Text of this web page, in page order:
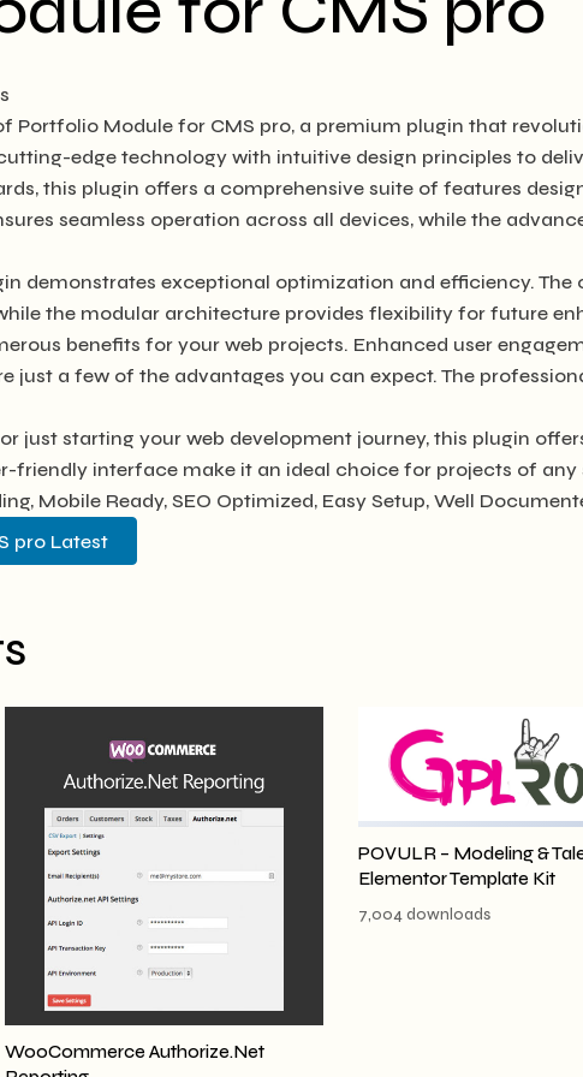
Portfolio Module for CMS pro, a premium plugin that
edge technology with intuitive design principles to
this plugin offers a comprehensive suite of features
seamless operation across all devices, while the
demonstrates exceptional optimization and efficiency.
the modular architecture provides flexibility for future
benefits for your web projects. Enhanced user
just a few of the advantages you can expect. The
just starting your web development journey, this plugin
friendly interface make it an ideal choice for projects of any
Mobile Ready, SEO Optimized, Easy Setup, Well
pro Latest
WooCommerce Authorize.Net
POVULR – Modeling &
Elementor Template Kit
7,004 downloads